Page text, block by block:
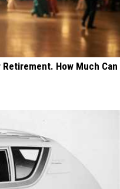
How Much Can